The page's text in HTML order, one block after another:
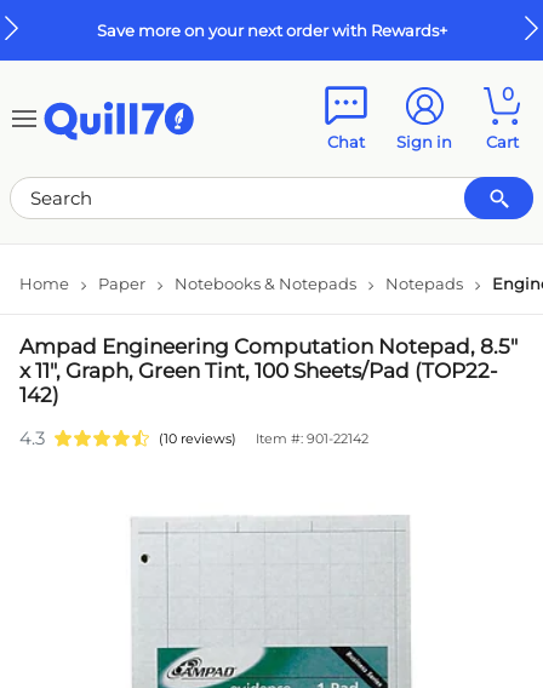
Save more on your next order with Rewards+
Chat Sign in
0
Cart
Home Paper Notebooks & Notepads Notepads
Ampad Engineering Computation Notepad, 8.5"
x 11", Graph, Green Tint, 100 Sheets/Pad (TOP22-
142)
4.3 (10 reviews) Item #: 901-22142